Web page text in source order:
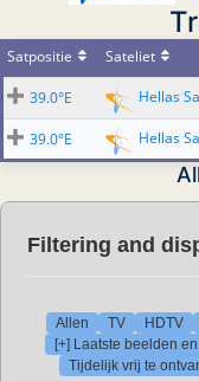
Satpositie Sateliet
39.0°E Hellas
39.0°E Hellas
Filtering and
Allen TV HDTV
[+] Laatste beelden
Tijdelijk vrij te